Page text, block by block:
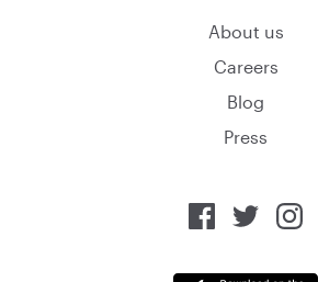
About us
Careers
Blog
Press